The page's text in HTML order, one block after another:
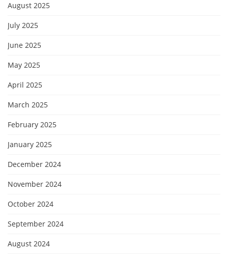
August 2025
July 2025
June 2025
May 2025
April 2025
March 2025
February 2025
January 2025
December 2024
November 2024
October 2024
September 2024
August 2024